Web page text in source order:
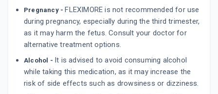
Pregnancy - FLEXIMORE is not recommended for use
during pregnancy, especially during the third trimester,
as it may harm the fetus. Consult your doctor for
alternative treatment options.
Alcohol - It is advised to avoid consuming alcohol
while taking this medication, as it may increase the
risk of side effects such as drowsiness or dizziness.